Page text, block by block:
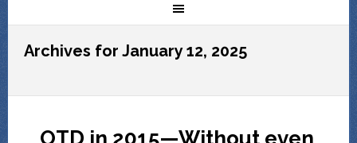
Archives for January 12, 2025